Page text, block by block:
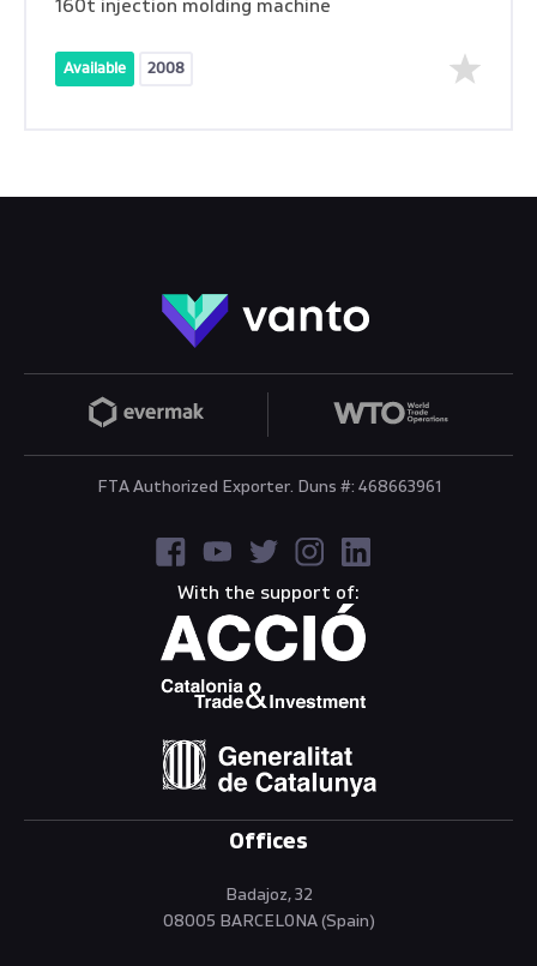
160t injection molding machine
Available 2008
FTA Authorized Exporter. Duns #: 468663961
With the support of:
Offices
Badajoz, 32
08005 BARCELONA (Spain)